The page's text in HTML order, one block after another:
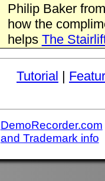
Philip Baker
how the
helps The
Tutorial |
DemoRecorder.com
and Trademark info